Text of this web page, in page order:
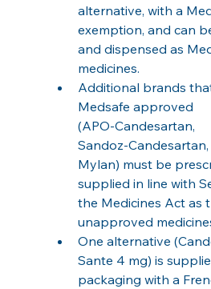
alternative, with a
exemption, and can
and dispensed as
medicines.
Additional brands
Medsafe approved
(APO‑Candesartan,
Mylan) must be
supplied in line with
the Medicines Act as
unapproved
One alternative
Sante 4 mg) is
packaging with a